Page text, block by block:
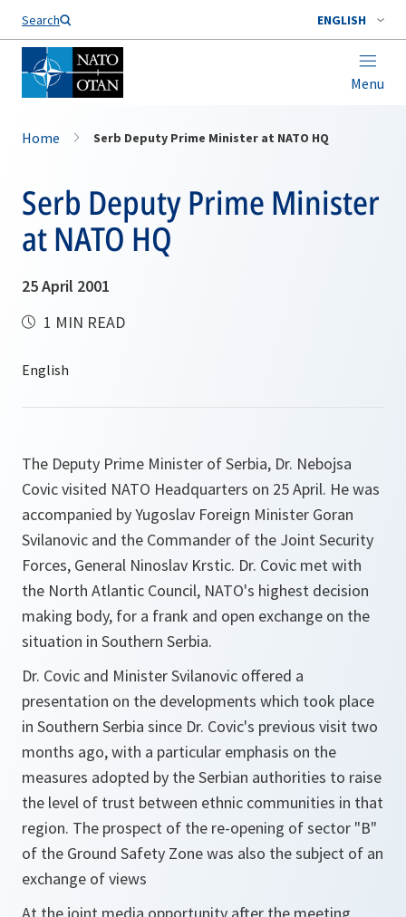
Search ENGLISH
Menu
Home Serb Deputy Prime Minister at NATO HQ
Serb Deputy Prime Minister
at NATO HQ
25 April 2001
1 MIN READ
The Deputy Prime Minister of Serbia, Dr. Nebojsa
Covic visited NATO Headquarters on 25 April. He was
accompanied by Yugoslav Foreign Minister Goran
Svilanovic and the Commander of the Joint Security
Forces, General Ninoslav Krstic. Dr. Covic met with
the North Atlantic Council, NATO's highest decision
making body, for a frank and open exchange on the
situation in Southern Serbia.
Dr. Covic and Minister Svilanovic offered a
presentation on the developments which took place
in Southern Serbia since Dr. Covic's previous visit two
months ago, with a particular emphasis on the
measures adopted by the Serbian authorities to raise
the level of trust between ethnic communities in that
region. The prospect of the re-opening of sector "B"
of the Ground Safety Zone was also the subject of an
exchange of views